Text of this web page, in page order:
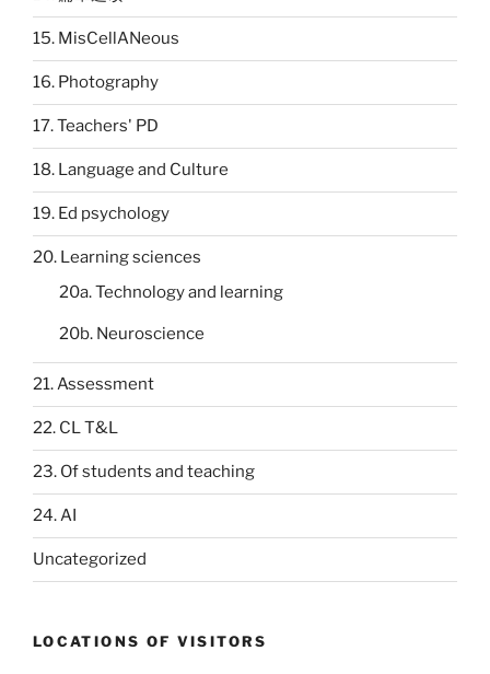
15. MisCellANeous
16. Photography
17. Teachers' PD
18. Language and Culture
19. Ed psychology
20. Learning sciences
20a. Technology and learning
20b. Neuroscience
21. Assessment
22. CL T&L
23. Of students and teaching
24. AI
Uncategorized
LOCATIONS OF VISITORS